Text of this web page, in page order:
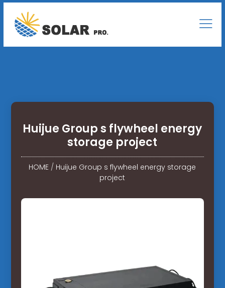
Huijue Group s flywheel energy
storage project
HOME / Huijue Group s flywheel energy storage
project